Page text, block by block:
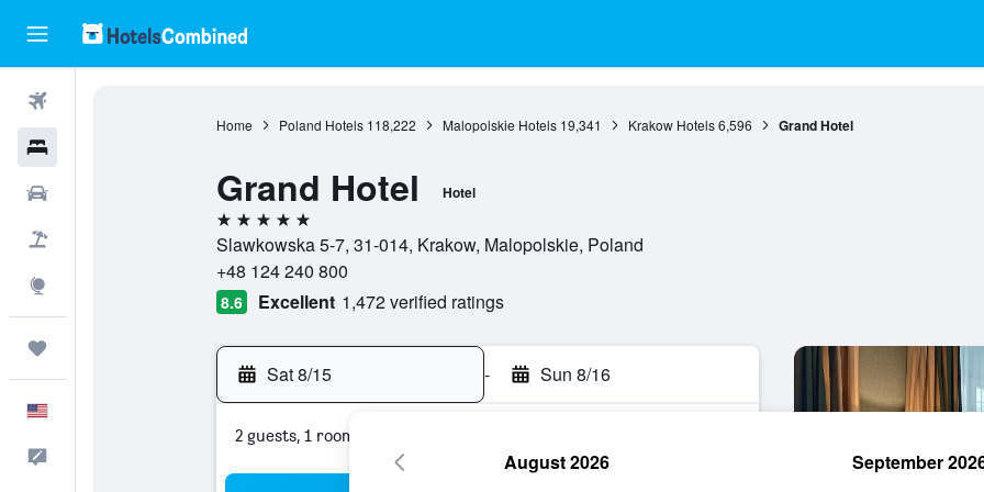
Home Poland Hotels 118,222 Malopolskie Hotels 19,341 Krakow Hotels 6,596 Grand Hotel
Grand Hotel Hotel
5 stars
Slawkowska 5-7, 31-014, Krakow, Malopolskie, Poland
+48 124 240 800
8.6 Excellent 1,472 verified ratings
Sat 8/15 - Sun 8/16
2 guests, 1 room
August 2026 September